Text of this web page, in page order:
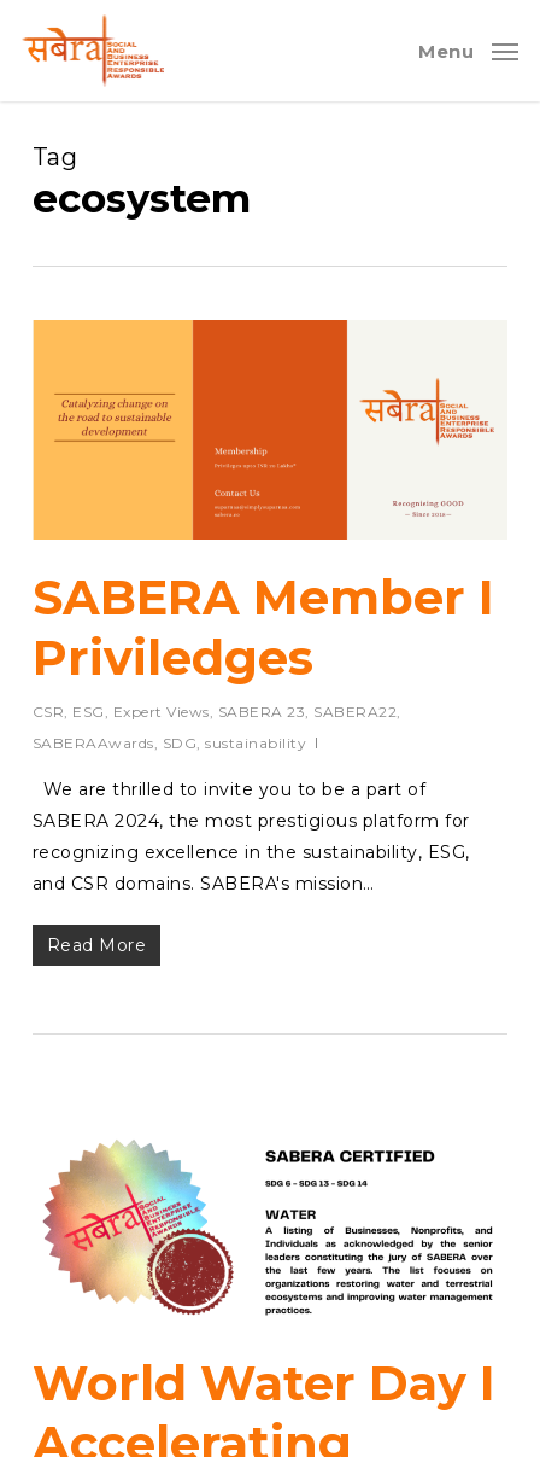
Menu
Tag
ecosystem
SABERA Member I
Priviledges
CSR ESG Expert Views SABERA 23 SABERA22
SABERAAwards SDG ,sustainability
We are thrilled to invite you to be a part of
SABERA 2024, the most prestigious platform for
recognizing excellence in the sustainability, ESG,
and CSR domains. SABERA's mission…
Read More
World Water Day I
Accelerating